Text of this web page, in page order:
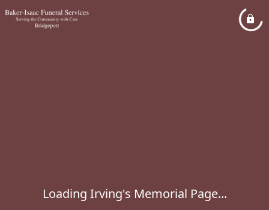
Loading Irving's Memorial Page...